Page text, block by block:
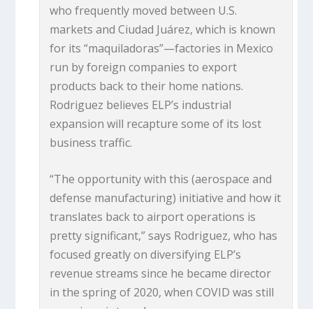
who frequently moved between U.S.
markets and Ciudad Juárez, which is known
for its “maquiladoras”—factories in Mexico
run by foreign companies to export
products back to their home nations.
Rodriguez believes ELP’s industrial
expansion will recapture some of its lost
business traffic.
“The opportunity with this (aerospace and
defense manufacturing) initiative and how it
translates back to airport operations is
pretty significant,” says Rodriguez, who has
focused greatly on diversifying ELP’s
revenue streams since he became director
in the spring of 2020, when COVID was still